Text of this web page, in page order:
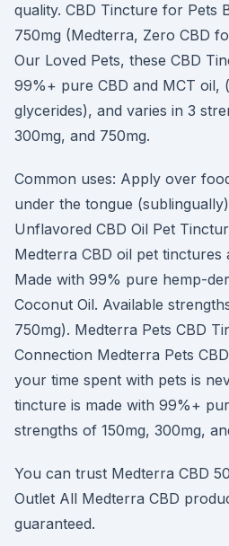
quality. CBD Tincture for Pets
750mg (Medterra, Zero CBD
Our Loved Pets, these CBD
99%+ pure CBD and MCT oil,
glycerides), and varies in 3
300mg, and 750mg.
Common uses: Apply over
under the tongue
Unflavored CBD Oil Pet
Medterra CBD oil pet tinctures
Made with 99% pure hemp-
Coconut Oil. Available
750mg). Medterra Pets CBD
Connection Medterra Pets
your time spent with pets is
tincture is made with 99%+
strengths of 150mg, 300mg,
You can trust Medterra CBD
Outlet All Medterra CBD
guaranteed.